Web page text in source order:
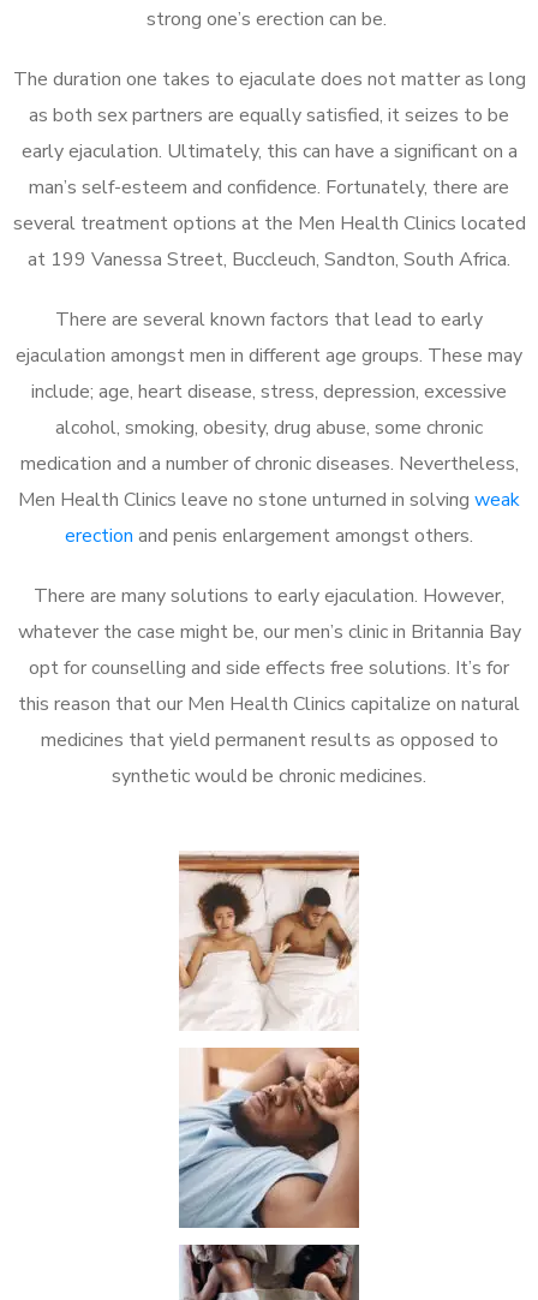
strong one’s erection can be.
The duration one takes to ejaculate does not matter as long
as both sex partners are equally satisfied, it seizes to be
early ejaculation. Ultimately, this can have a significant on a
man’s self-esteem and confidence. Fortunately, there are
several treatment options at the Men Health Clinics located
at 199 Vanessa Street, Buccleuch, Sandton, South Africa.
There are several known factors that lead to early
ejaculation amongst men in different age groups. These may
include; age, heart disease, stress, depression, excessive
alcohol, smoking, obesity, drug abuse, some chronic
medication and a number of chronic diseases. Nevertheless,
Men Health Clinics leave no stone unturned in solving weak
erection and penis enlargement amongst others.
There are many solutions to early ejaculation. However,
whatever the case might be, our men’s clinic in Britannia Bay
opt for counselling and side effects free solutions. It’s for
this reason that our Men Health Clinics capitalize on natural
medicines that yield permanent results as opposed to
synthetic would be chronic medicines.